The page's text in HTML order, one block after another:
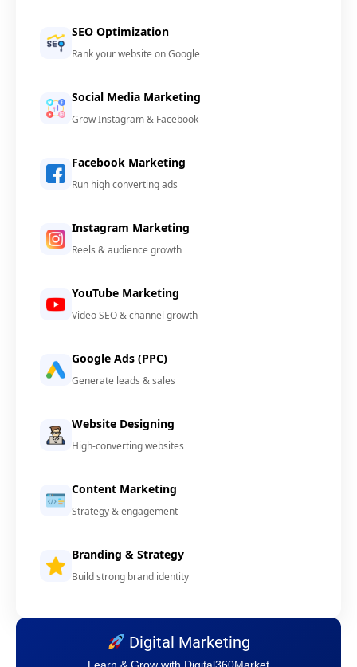
SEO Optimization
Rank your website on Google
Social Media Marketing
Grow Instagram & Facebook
Facebook Marketing
Run high converting ads
Instagram Marketing
Reels & audience growth
YouTube Marketing
Video SEO & channel growth
Google Ads (PPC)
Generate leads & sales
Website Designing
High-converting websites
Content Marketing
Strategy & engagement
Branding & Strategy
Build strong brand identity
Digital Marketing